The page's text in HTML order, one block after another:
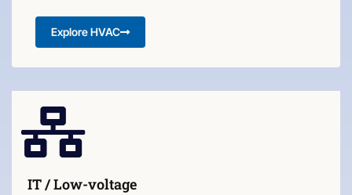
Explore HVAC
IT / Low-voltage